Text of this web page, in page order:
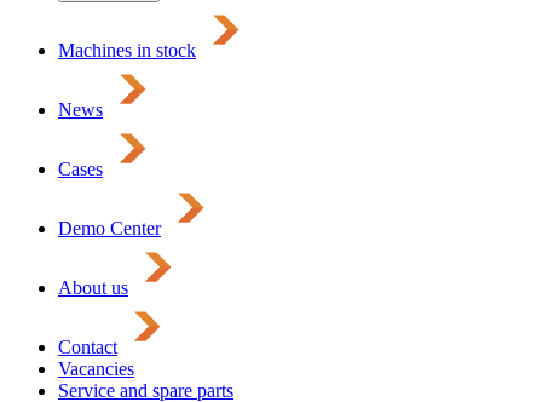
Machines in stock
News
Cases
Demo Center
About us
Contact
Vacancies
Service and spare parts